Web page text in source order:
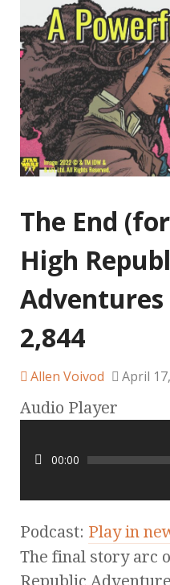
The End
High
Adventures
2,844
Allen Voivod April
Audio Player
00:00
Podcast: Play in
The final story arc